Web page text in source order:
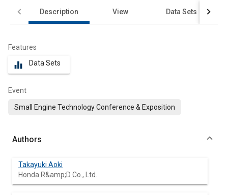
Description View Data Sets
Features
equalizer Data Sets
Event
Small Engine Technology Conference & Exposition
Authors
Takayuki Aoki
Honda R&amp;D Co., Ltd.